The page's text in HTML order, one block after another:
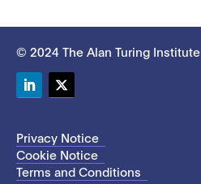
© 2024 The Alan Turing Institute
Privacy Notice
Cookie Notice
Terms and Conditions